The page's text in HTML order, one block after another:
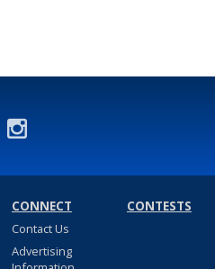
CONNECT
Contact Us
Advertising
CONTESTS